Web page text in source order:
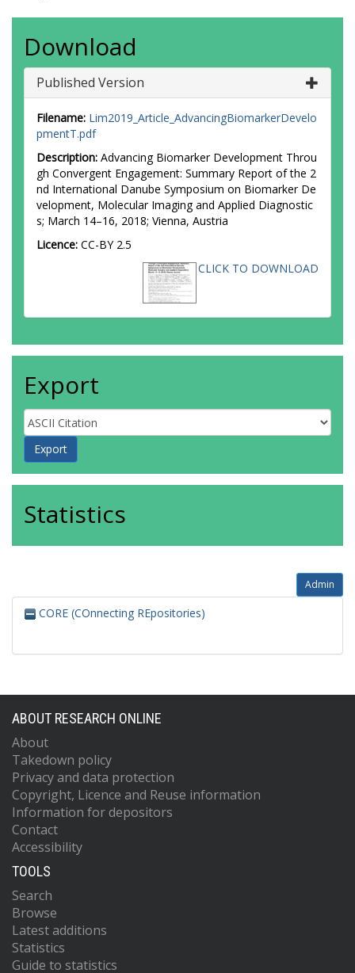
Download
Published Version
Filename: Lim2019_Article_AdvancingBiomarkerDevelo
pmentT.pdf
Description: Advancing Biomarker Development Throu
gh Convergent Engagement: Summary Report of the 2
nd International Danube Symposium on Biomarker De
velopment, Molecular Imaging and Applied Diagnostic
s; March 14–16, 2018; Vienna, Austria
Licence: CC-BY 2.5
CLICK TO DOWNLOAD
Export
Statistics
Admin
CORE (COnnecting REpositories)
ABOUT RESEARCH ONLINE
About
Takedown policy
Privacy and data protection
Copyright, Licence and Reuse information
Information for depositors
Contact
Accessibility
TOOLS
Search
Browse
Latest additions
Statistics
Guide to statistics